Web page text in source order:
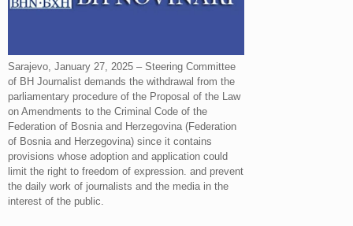
Sarajevo, January 27, 2025 – Steering Committee
of BH Journalist demands the withdrawal from the
parliamentary procedure of the Proposal of the Law
on Amendments to the Criminal Code of the
Federation of Bosnia and Herzegovina (Federation
of Bosnia and Herzegovina) since it contains
provisions whose adoption and application could
limit the right to freedom of expression. and prevent
the daily work of journalists and the media in the
interest of the public.